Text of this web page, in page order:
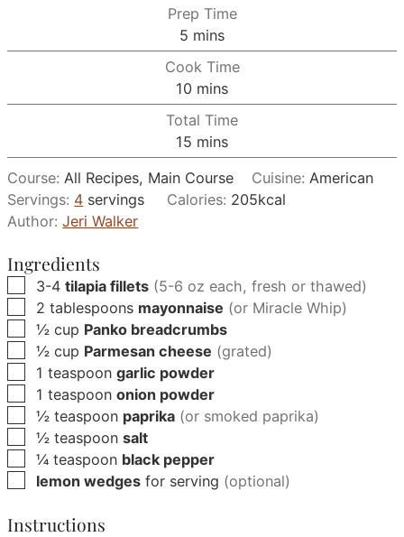
Prep Time
5 minutes
mins
Cook Time
10 minutes
mins
Total Time
15 minutes
mins
Course:All Recipes, Main Course Cuisine: American
Servings: 4 servings Calories: 205kcal
Author:Jeri Walker
Ingredients
▢
3-4 tilapia fillets (5-6 oz each, fresh or thawed)
▢
2 tablespoons mayonnaise (or Miracle Whip)
▢
½ cup Panko breadcrumbs
▢
½ cup Parmesan cheese (grated)
▢
1 teaspoon garlic powder
▢
1 teaspoon onion powder
▢
½ teaspoon paprika (or smoked paprika)
▢
½ teaspoon salt
▢
¼ teaspoon black pepper
▢
lemon wedges for serving (optional)
Instructions